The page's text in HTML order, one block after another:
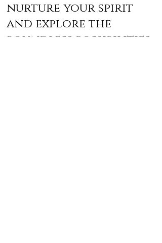
nurture your spirit
and explore the
boundless possibilities